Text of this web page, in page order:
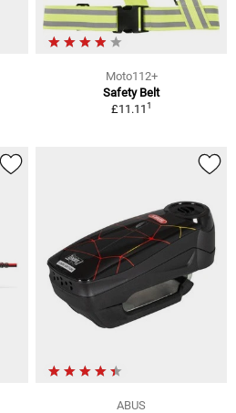
Moto112+
Safety Belt
£11.111
ABUS